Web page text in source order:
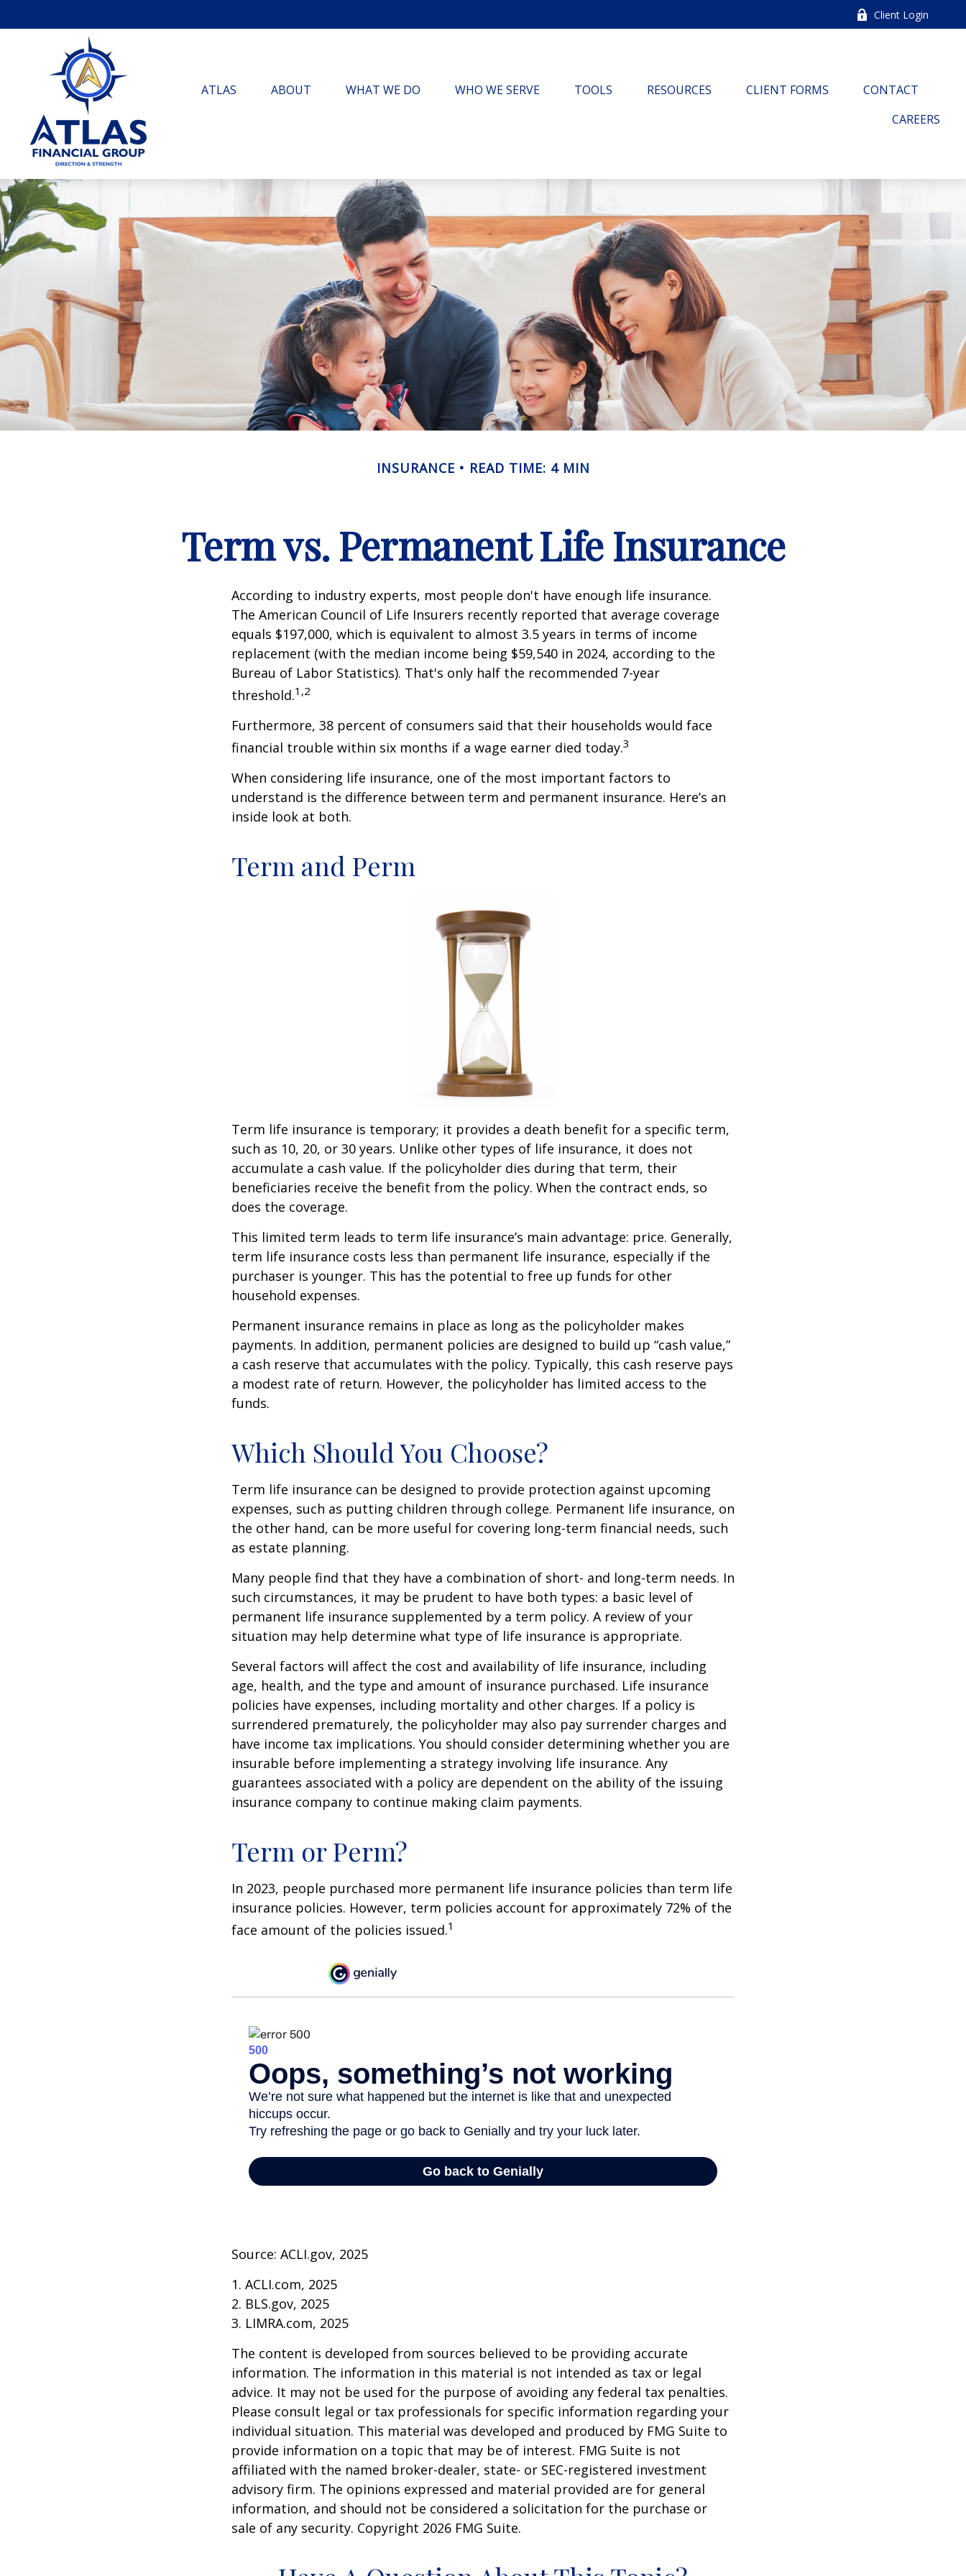
Client Login
ATLAS ABOUT WHAT WE DO WHO WE SERVE TOOLS RESOURCES CLIENT FORMS
CONTACT
CAREERS
INSURANCE READ TIME: 4 MIN
Term vs. Permanent Life Insurance
According to industry experts, most people don't have enough life insurance.
The American Council of Life Insurers recently reported that average coverage
equals $197,000, which is equivalent to almost 3.5 years in terms of income
replacement (with the median income being $59,540 in 2024, according to the
Bureau of Labor Statistics). That's only half the recommended 7-year
threshold.1,2
Furthermore, 38 percent of consumers said that their households would face
financial trouble within six months if a wage earner died today.3
When considering life insurance, one of the most important factors to
understand is the difference between term and permanent insurance. Here’s an
inside look at both.
Term and Perm
Term life insurance is temporary; it provides a death benefit for a specific term,
such as 10, 20, or 30 years. Unlike other types of life insurance, it does not
accumulate a cash value. If the policyholder dies during that term, their
beneficiaries receive the benefit from the policy. When the contract ends, so
does the coverage.
This limited term leads to term life insurance’s main advantage: price. Generally,
term life insurance costs less than permanent life insurance, especially if the
purchaser is younger. This has the potential to free up funds for other
household expenses.
Permanent insurance remains in place as long as the policyholder makes
payments. In addition, permanent policies are designed to build up “cash value,”
a cash reserve that accumulates with the policy. Typically, this cash reserve pays
a modest rate of return. However, the policyholder has limited access to the
funds.
Which Should You Choose?
Term life insurance can be designed to provide protection against upcoming
expenses, such as putting children through college. Permanent life insurance, on
the other hand, can be more useful for covering long-term financial needs, such
as estate planning.
Many people find that they have a combination of short- and long-term needs. In
such circumstances, it may be prudent to have both types: a basic level of
permanent life insurance supplemented by a term policy. A review of your
situation may help determine what type of life insurance is appropriate.
Several factors will affect the cost and availability of life insurance, including
age, health, and the type and amount of insurance purchased. Life insurance
policies have expenses, including mortality and other charges. If a policy is
surrendered prematurely, the policyholder may also pay surrender charges and
have income tax implications. You should consider determining whether you are
insurable before implementing a strategy involving life insurance. Any
guarantees associated with a policy are dependent on the ability of the issuing
insurance company to continue making claim payments.
Term or Perm?
In 2023, people purchased more permanent life insurance policies than term life
insurance policies. However, term policies account for approximately 72% of the
face amount of the policies issued.1
Source: ACLI.gov, 2025
1. ACLI.com, 2025
2. BLS.gov, 2025
3. LIMRA.com, 2025
The content is developed from sources believed to be providing accurate
information. The information in this material is not intended as tax or legal
advice. It may not be used for the purpose of avoiding any federal tax penalties.
Please consult legal or tax professionals for specific information regarding your
individual situation. This material was developed and produced by FMG Suite to
provide information on a topic that may be of interest. FMG Suite is not
affiliated with the named broker-dealer, state- or SEC-registered investment
advisory firm. The opinions expressed and material provided are for general
information, and should not be considered a solicitation for the purchase or
sale of any security. Copyright 2026 FMG Suite.